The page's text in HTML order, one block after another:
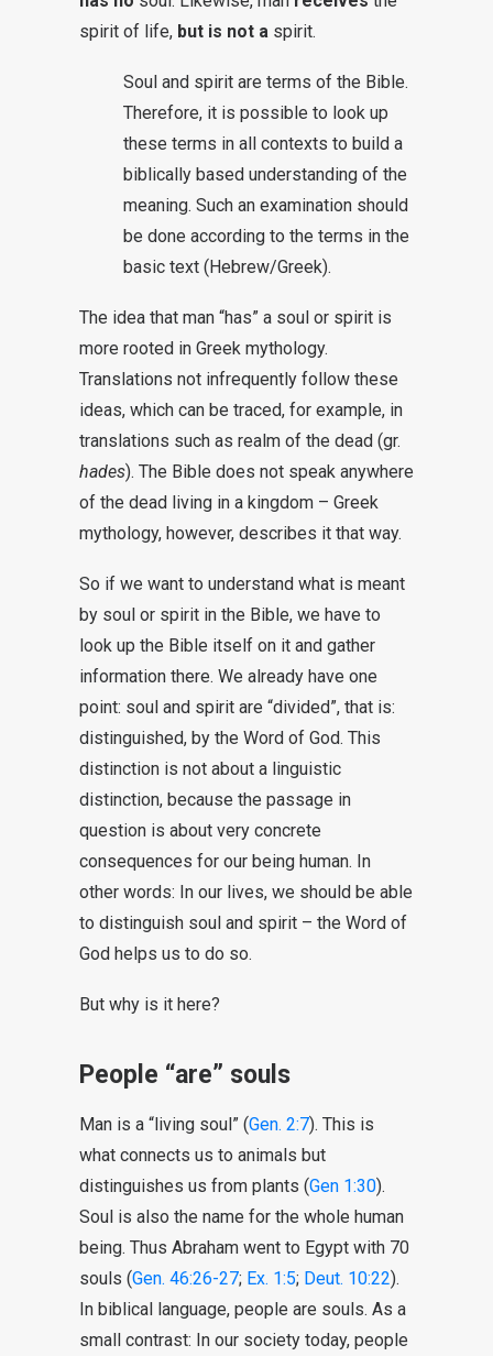
spirit of life, but is not a spirit.
Soul and spirit are terms of the Bible.
Therefore, it is possible to look up
these terms in all contexts to build a
biblically based understanding of the
meaning. Such an examination should
be done according to the terms in the
basic text (Hebrew/Greek).
The idea that man “has” a soul or spirit is
more rooted in Greek mythology.
Translations not infrequently follow these
ideas, which can be traced, for example, in
translations such as realm of the dead (gr.
hades). The Bible does not speak anywhere
of the dead living in a kingdom – Greek
mythology, however, describes it that way.
So if we want to understand what is meant
by soul or spirit in the Bible, we have to
look up the Bible itself on it and gather
information there. We already have one
point: soul and spirit are “divided”, that is:
distinguished, by the Word of God. This
distinction is not about a linguistic
distinction, because the passage in
question is about very concrete
consequences for our being human. In
other words: In our lives, we should be able
to distinguish soul and spirit – the Word of
God helps us to do so.
But why is it here?
People “are” souls
Man is a “living soul” (Gen. 2:7). This is
what connects us to animals but
distinguishes us from plants (Gen 1:30).
Soul is also the name for the whole human
being. Thus Abraham went to Egypt with 70
souls (Gen. 46:26-27; Ex. 1:5; Deut. 10:22).
In biblical language, people are souls. As a
small contrast: In our society today, people